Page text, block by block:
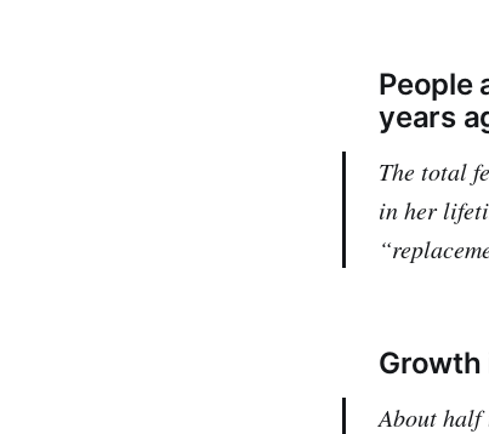
People
years
The total
in her
About half